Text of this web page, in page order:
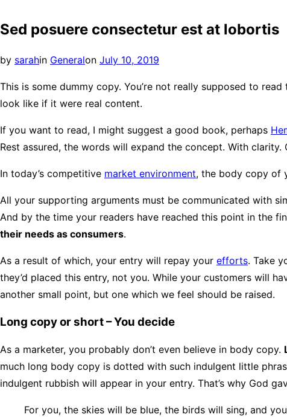
&
Sed posuere consectetur est at lobortis
by sarahin Generalon Posted
July 10, 2019
This is some dummy copy. You’re not really supposed to
look like if it were real content.
If you want to read, I might suggest a good book, perhaps
Rest assured, the words will expand the concept. With
In today’s competitive market environment, the body copy of
All your supporting arguments must be communicated with
And by the time your readers have reached this point in the
their needs as consumers.
As a result of which, your entry will repay your efforts. Take
they’d placed this entry, not you. While your customers will
another small point, but one which we feel should be raised.
Long copy or short – You decide
As a marketer, you probably don’t even believe in body copy.
much long body copy is dotted with such indulgent little
indulgent rubbish will appear in your entry. That’s why God
For you, the skies will be blue, the birds will sing, and